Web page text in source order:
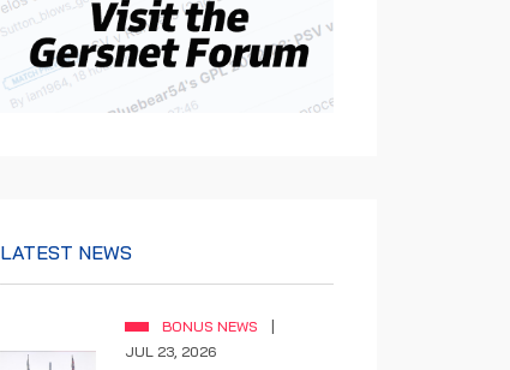
LATEST NEWS
BONUS NEWS
JUL 23, 2026